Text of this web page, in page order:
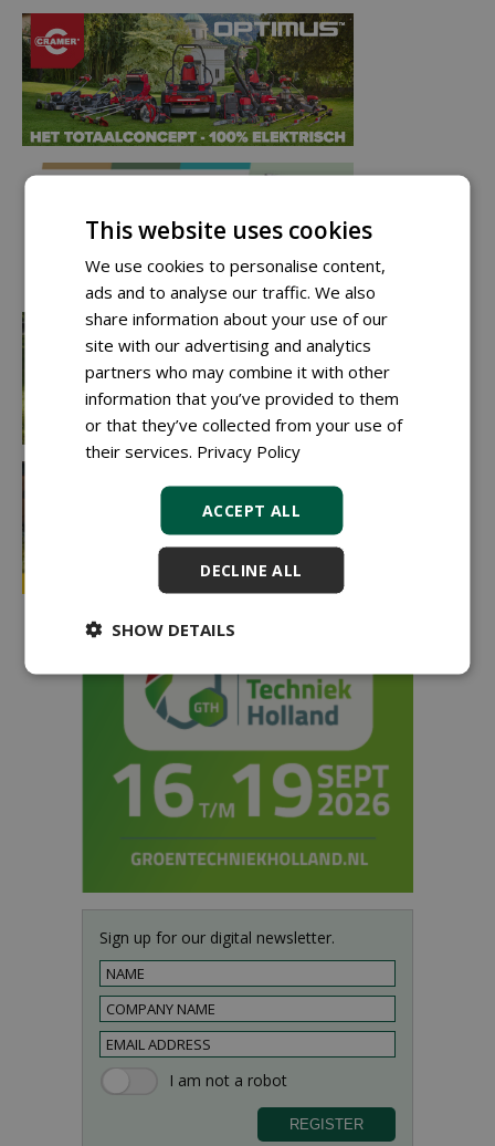
Sign up for our digital newsletter.
This website uses cookies
We use cookies to personalise content,
ads and to analyse our traffic. We also
share information about your use of our
site with our advertising and analytics
partners who may combine it with other
information that you’ve provided to them
or that they’ve collected from your use of
their services. Privacy Policy
ACCEPT ALL
DECLINE ALL
SHOW DETAILS